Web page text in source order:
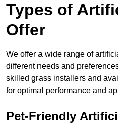
Types of
Offer
We offer a wide range of
different needs and
skilled grass installers and
for optimal performance and
Pet-Friendly